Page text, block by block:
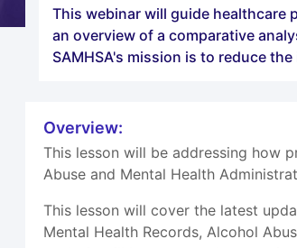
This webinar will guide healthcare
an overview of a comparative
SAMHSA's mission is to reduce
Overview:
This lesson will be addressing how
Abuse and Mental Health
This lesson will cover the latest
Mental Health Records, Alcohol